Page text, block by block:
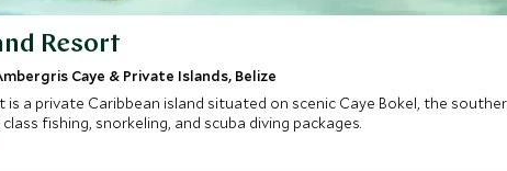
Resort
Caye & Private Islands, Belize
is a private Caribbean island situated on scenic Caye Bokel, the
fishing, snorkeling, and scuba diving packages.